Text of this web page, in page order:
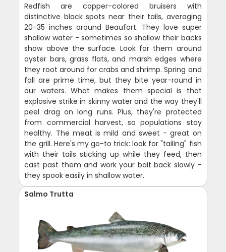
Redfish are copper-colored bruisers with
distinctive black spots near their tails, averaging
20-35 inches around Beaufort. They love super
shallow water - sometimes so shallow their backs
show above the surface. Look for them around
oyster bars, grass flats, and marsh edges where
they root around for crabs and shrimp. Spring and
fall are prime time, but they bite year-round in
our waters. What makes them special is that
explosive strike in skinny water and the way they'll
peel drag on long runs. Plus, they're protected
from commercial harvest, so populations stay
healthy. The meat is mild and sweet - great on
the grill. Here's my go-to trick: look for "tailing" fish
with their tails sticking up while they feed, then
cast past them and work your bait back slowly -
they spook easily in shallow water.
Salmo Trutta